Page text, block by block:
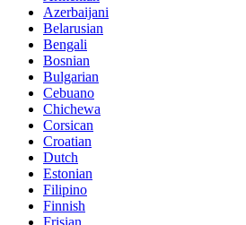
Azerbaijani
Belarusian
Bengali
Bosnian
Bulgarian
Cebuano
Chichewa
Corsican
Croatian
Dutch
Estonian
Filipino
Finnish
Frisian